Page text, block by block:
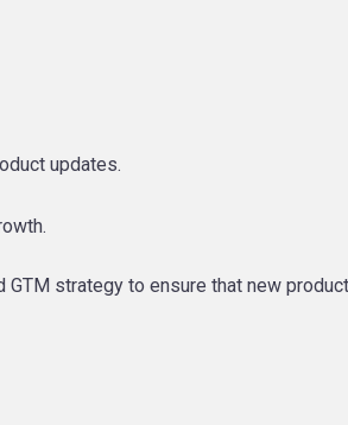
updates.
strategy to ensure that new